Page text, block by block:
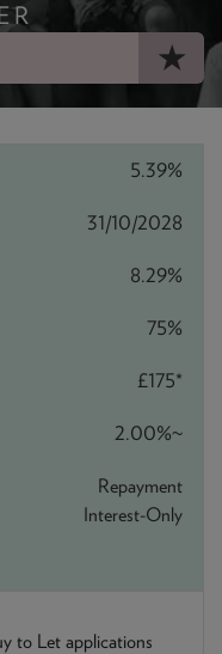
5.39%
31/10/2028
8.29%
75%
£175*
2.00%~
Repayment
Interest-Only
to Let applications